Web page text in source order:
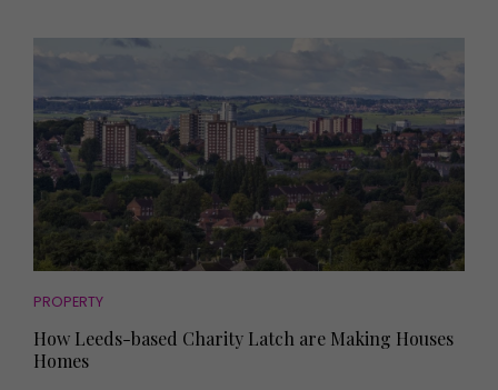
PROPERTY
How Leeds-based Charity Latch are Making Houses
Homes